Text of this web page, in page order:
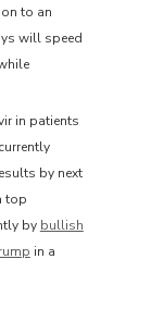
to an
will speed
in patients
by next
top
by bullish
in a